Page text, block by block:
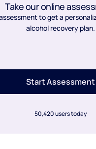
Take our online
to get a
alcohol recovery plan.
Start Assessment
50,420 users today